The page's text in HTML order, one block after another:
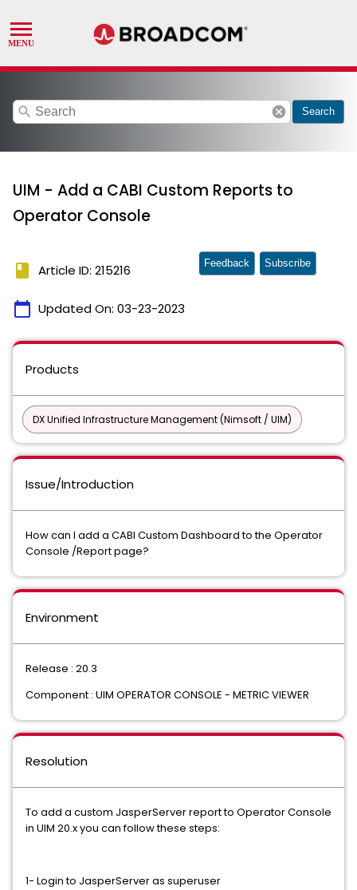
search cancel Search
UIM - Add a CABI Custom Reports to
Operator Console
book Article ID: 215216
calendar_today Updated On: 03-23-2023
Feedback Subscribe
Products
DX Unified Infrastructure Management (Nimsoft / UIM)
Issue/Introduction
How can I add a CABI Custom Dashboard to the Operator
Console /Report page?
Environment
Release : 20.3
Component : UIM OPERATOR CONSOLE - METRIC VIEWER
Resolution
To add a custom JasperServer report to Operator Console
in UIM 20.x you can follow these steps:
1- Login to JasperServer as superuser